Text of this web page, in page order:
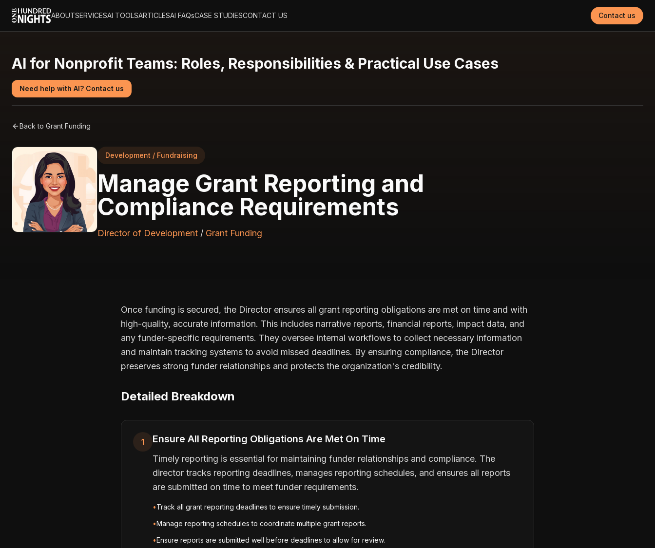
ABOUTSERVICESAI TOOLSARTICLESAI FAQsCASE STUDIESCONTACT US Contact us
AI for Nonprofit Teams: Roles, Responsibilities & Practical Use Cases
Need help with AI? Contact us
Back to Grant Funding
Development / Fundraising
Manage Grant Reporting and
Compliance Requirements
Director of Development / Grant Funding
Once funding is secured, the Director ensures all grant reporting obligations are met on time and with
high-quality, accurate information. This includes narrative reports, financial reports, impact data, and
any funder-specific requirements. They oversee internal workflows to collect necessary information
and maintain tracking systems to avoid missed deadlines. By ensuring compliance, the Director
preserves strong funder relationships and protects the organization's credibility.
Detailed Breakdown
1 Ensure All Reporting Obligations Are Met On Time
Timely reporting is essential for maintaining funder relationships and compliance. The
director tracks reporting deadlines, manages reporting schedules, and ensures all reports
are submitted on time to meet funder requirements.
•Track all grant reporting deadlines to ensure timely submission.
•Manage reporting schedules to coordinate multiple grant reports.
•Ensure reports are submitted well before deadlines to allow for review.